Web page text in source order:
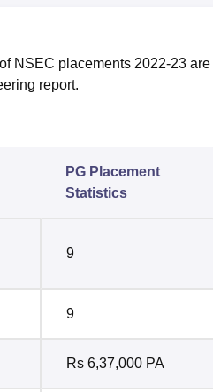
NSEC placements 2022-23 are
report.
PG Placement
Statistics
9
9
Rs 6,37,000 PA